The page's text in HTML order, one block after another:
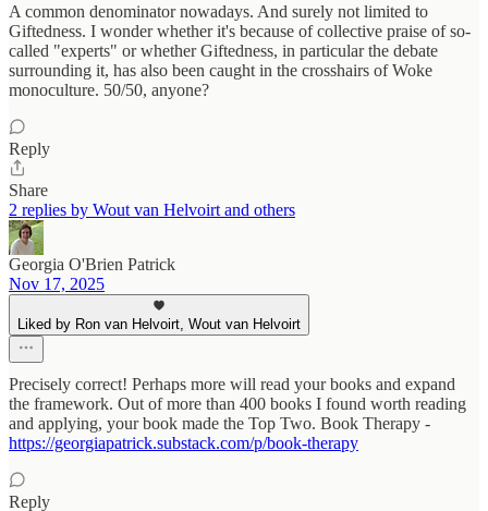
A common denominator nowadays. And surely not limited to
Giftedness. I wonder whether it's because of collective praise of so-
called "experts" or whether Giftedness, in particular the debate
surrounding it, has also been caught in the crosshairs of Woke
monoculture. 50/50, anyone?
Reply
Share
2 replies by Wout van Helvoirt and others
Georgia O'Brien Patrick
Nov 17, 2025
Liked by Ron van Helvoirt, Wout van Helvoirt
Precisely correct! Perhaps more will read your books and expand
the framework. Out of more than 400 books I found worth reading
and applying, your book made the Top Two. Book Therapy -
https://georgiapatrick.substack.com/p/book-therapy
Reply